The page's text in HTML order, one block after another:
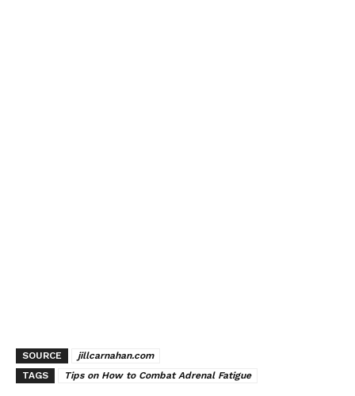
SOURCE
jillcarnahan.com
TAGS
Tips on How to Combat Adrenal Fatigue